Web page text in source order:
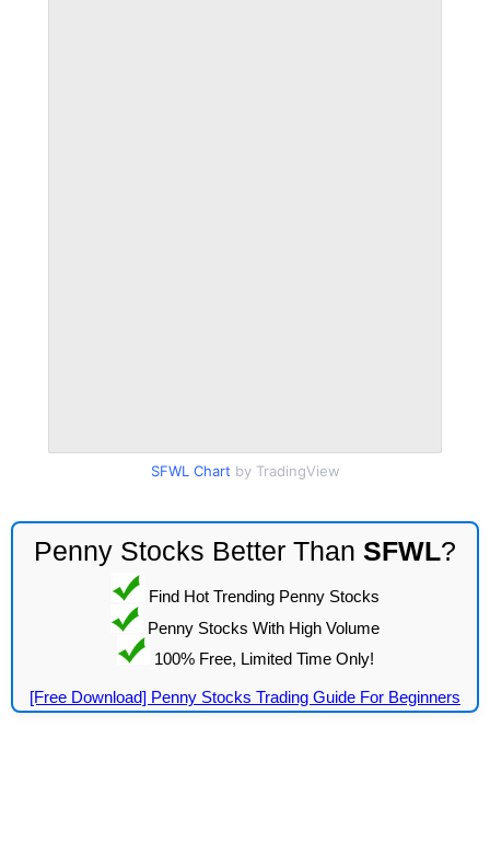
SFWL Chart by TradingView
Penny Stocks Better Than SFWL?
Find Hot Trending Penny Stocks
Penny Stocks With High Volume
100% Free, Limited Time Only!
[Free Download] Penny Stocks Trading Guide For Beginners